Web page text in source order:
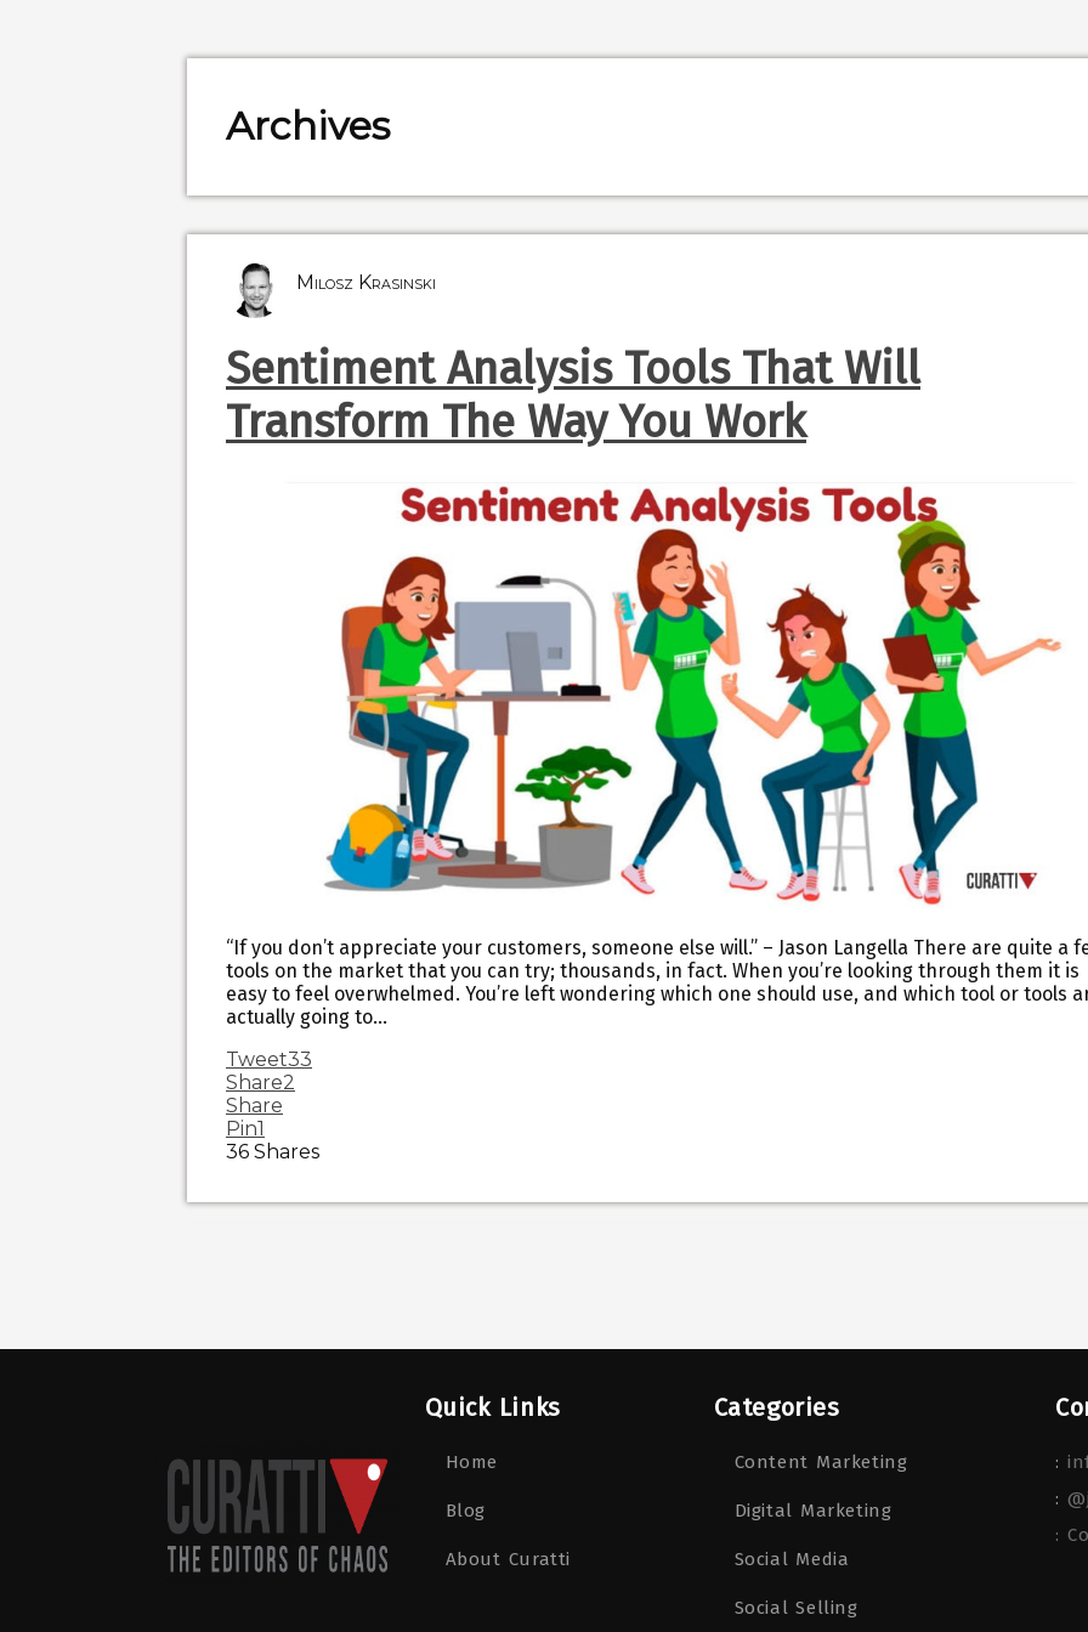
Archives
Milosz Krasinski
Sentiment Analysis Tools That Will
Transform The Way You Work
“If you don’t appreciate your customers, someone else will.” – Jason Langella There are quite a
tools on the market that you can try; thousands, in fact. When you’re looking through them it is
easy to feel overwhelmed. You’re left wondering which one should use, and which tool or tools
actually going to…
Tweet33
Share2
Share
Pin1
36 Shares
Quick Links
Home
Blog
About Curatti
Categories
Content Marketing
Digital Marketing
Social Media
Social Selling
:
:
: